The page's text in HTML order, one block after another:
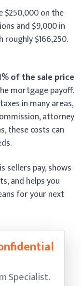
$250,000 on the
and $9,000 in
$166,250.
of the sale price
mortgage payoff.
in many areas,
attorney
these costs can
sellers pay, shows
and helps you
for your next
Specialist.